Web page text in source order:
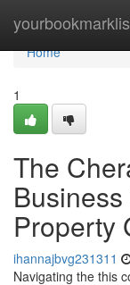
Home
Home
1
The
Property
ihannajbvg231311
Navigating the this